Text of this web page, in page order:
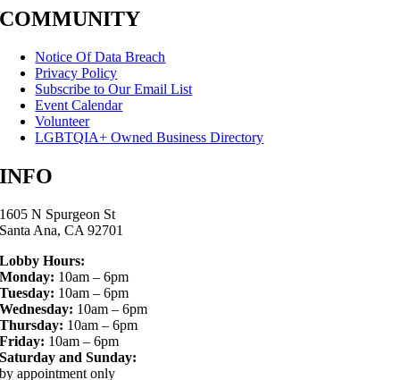
COMMUNITY
Notice Of Data Breach
Privacy Policy
Subscribe to Our Email List
Event Calendar
Volunteer
LGBTQIA+ Owned Business Directory
INFO
1605 N Spurgeon St
Santa Ana, CA 92701
Lobby Hours:
Monday: 10am – 6pm
Tuesday: 10am – 6pm
Wednesday: 10am – 6pm
Thursday: 10am – 6pm
Friday: 10am – 6pm
Saturday and Sunday:
by appointment only